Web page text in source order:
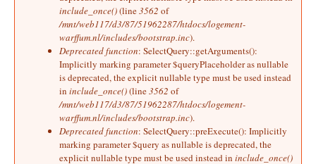
include_once()(line3562 of
/mnt/web117/d3/87/51962287/htdocs/logement-
warffum.nl/includes/bootstrap.inc).
Deprecated function: SelectQuery::getArguments():
Implicitly marking parameter $queryPlaceholder as nullable
is deprecated, the explicit nullable type must be used instead
in include_once()(line3562 of
/mnt/web117/d3/87/51962287/htdocs/logement-
warffum.nl/includes/bootstrap.inc).
Deprecated function: SelectQuery::preExecute(): Implicitly
marking parameter $query as nullable is deprecated, the
explicit nullable type must be used instead in include_once()